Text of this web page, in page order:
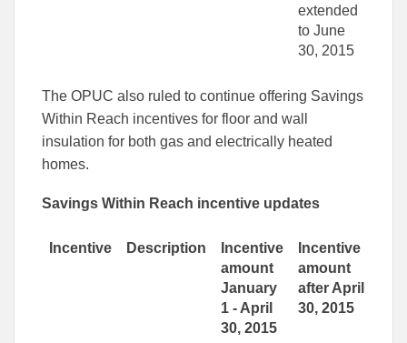
extended
to June
30, 2015
The OPUC also ruled to continue offering Savings
Within Reach incentives for floor and wall
insulation for both gas and electrically heated
homes.
Savings Within Reach incentive updates
Incentive Description
Incentive
amount
January
1 - April
30, 2015
Incentive
amount
after April
30, 2015